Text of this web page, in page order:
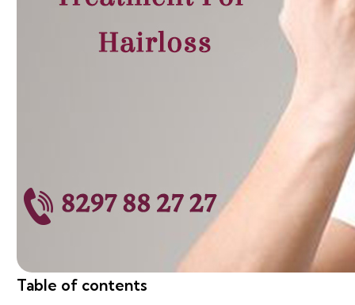
Table of contents